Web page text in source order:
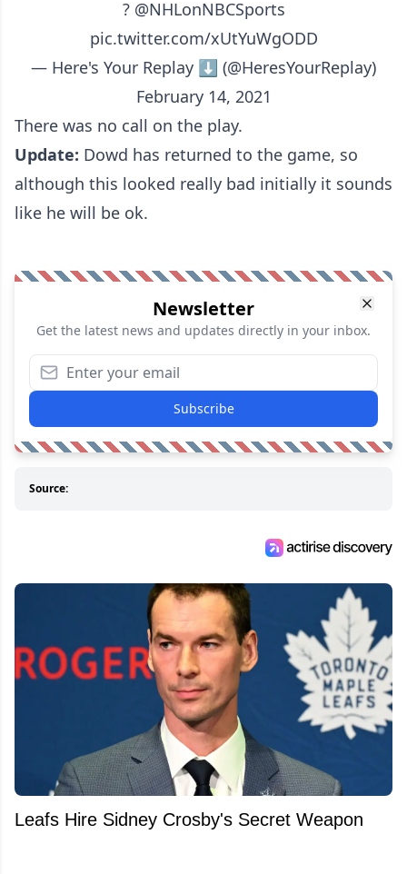
? @NHLonNBCSports
pic.twitter.com/xUtYuWgODD
— Here's Your Replay ⬇️ (@HeresYourReplay)
February 14, 2021
There was no call on the play.
Update: Dowd has returned to the game, so
although this looked really bad initially it sounds
like he will be ok.
Newsletter
Get the latest news and updates directly in your inbox.
Subscribe
Source:
Leafs Hire Sidney Crosby's Secret Weapon